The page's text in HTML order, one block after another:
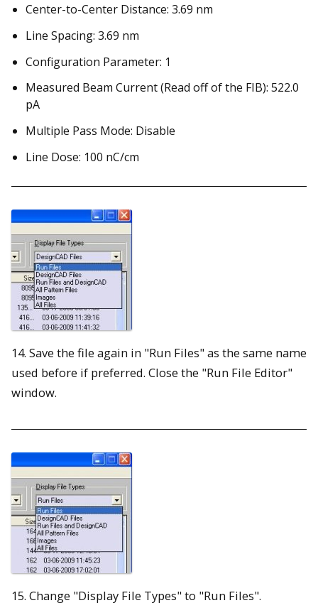
Center-to-Center Distance: 3.69 nm
Line Spacing: 3.69 nm
Configuration Parameter: 1
Measured Beam Current (Read off of the FIB): 522.0
pA
Multiple Pass Mode: Disable
Line Dose: 100 nC/cm
14. Save the file again in "Run Files" as the same name
used before if preferred. Close the "Run File Editor"
window.
15. Change "Display File Types" to "Run Files".